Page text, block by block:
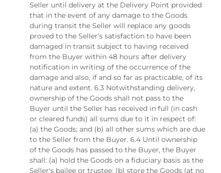
Seller until delivery at the Delivery Point provided
that in the event of any damage to the Goods
during transit the Seller will replace any goods
proved to the Seller’s satisfaction to have been
damaged in transit subject to having received
from the Buyer within 48 hours after delivery
notification in writing of the occurrence of the
damage and also, if and so far as practicable, of its
nature and extent. 6.3 Notwithstanding delivery,
ownership of the Goods shall not pass to the
Buyer until the Seller has received in full (in cash
or cleared funds) all sums due to it in respect of:
(a) the Goods; and (b) all other sums which are due
to the Seller from the Buyer. 6.4 Until ownership
of the Goods has passed to the Buyer, the Buyer
shall: (a) hold the Goods on a fiduciary basis as the
Seller's bailee or trustee; (b) store the Goods (at no